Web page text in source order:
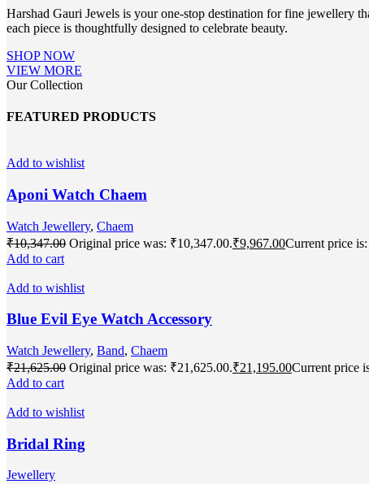
Harshad Gauri Jewels is your one-stop destination for fine jewellery
each piece is thoughtfully designed to celebrate beauty.
SHOP NOW
VIEW MORE
Our Collection
FEATURED PRODUCTS
Add to wishlist
Aponi Watch Chaem
Watch Jewellery, Chaem
₹10,347.00 Original price was: ₹10,347.00.₹9,967.00Current price
Add to cart
Add to wishlist
Blue Evil Eye Watch Accessory
Watch Jewellery, Band, Chaem
₹21,625.00 Original price was: ₹21,625.00.₹21,195.00Current price
Add to cart
Add to wishlist
Bridal Ring
Jewellery